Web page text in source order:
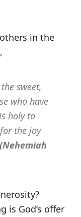
in the
sweet,
who have
holy to
the joy
(Nehemiah
is God’s offer